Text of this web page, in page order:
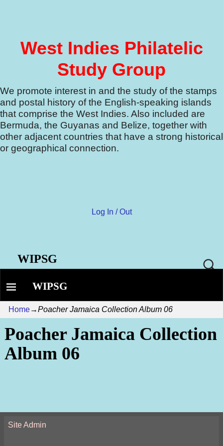
West Indies Philatelic
Study Group
We promote interest in and the study of the stamps
and postal history of the English-speaking islands
that comprise the West Indies. Also included are
Bermuda, the Guyanas and Belize, together with
other adjacent countries that have a strong historical
or geographical connection.
Log In / Out
WIPSG
WIPSG
Home→Poacher Jamaica Collection Album 06
Poacher Jamaica Collection
Album 06
Site Admin